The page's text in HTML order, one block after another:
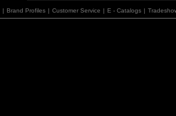
| Brand Profiles | Customer Service | E - Catalogs |